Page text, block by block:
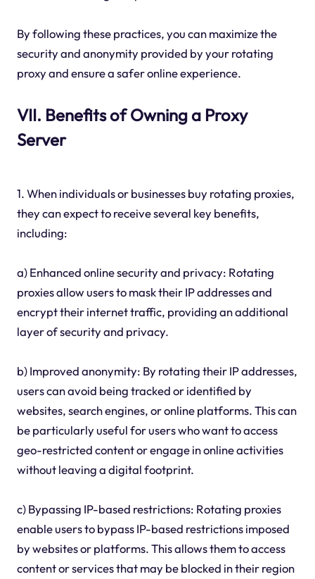
By following these practices, you can maximize the
security and anonymity provided by your rotating
proxy and ensure a safer online experience.
VII. Benefits of Owning a Proxy
Server
1. When individuals or businesses buy rotating proxies,
they can expect to receive several key benefits,
including:
a) Enhanced online security and privacy: Rotating
proxies allow users to mask their IP addresses and
encrypt their internet traffic, providing an additional
layer of security and privacy.
b) Improved anonymity: By rotating their IP addresses,
users can avoid being tracked or identified by
websites, search engines, or online platforms. This can
be particularly useful for users who want to access
geo-restricted content or engage in online activities
without leaving a digital footprint.
c) Bypassing IP-based restrictions: Rotating proxies
enable users to bypass IP-based restrictions imposed
by websites or platforms. This allows them to access
content or services that may be blocked in their region